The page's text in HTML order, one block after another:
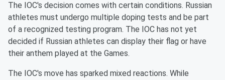
The IOC's decision comes with certain conditions. Russian
athletes must undergo multiple doping tests and be part
of a recognized testing program. The IOC has not yet
decided if Russian athletes can display their flag or have
their anthem played at the Games.
The IOC's move has sparked mixed reactions. While